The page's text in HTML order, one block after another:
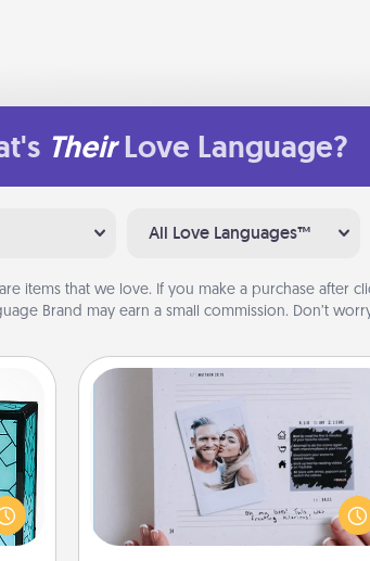
Their Love Language?
All Love Languages™
are items that we love. If you make a purchase after
Brand may earn a small commission. Don’t
feel
this
you
Looking for a fun adventure
work even when "stay at
orders are in effect? Here's
tailor-made for you and your